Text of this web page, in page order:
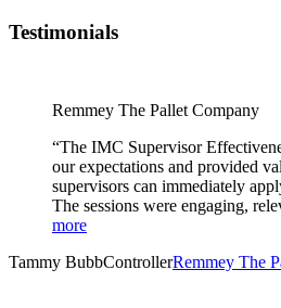
Testimonials
Remmey The Pallet Company
“The IMC Supervisor
our expectations and provided
supervisors can immediately
The sessions were engaging,
more
Tammy BubbControllerRemmey The